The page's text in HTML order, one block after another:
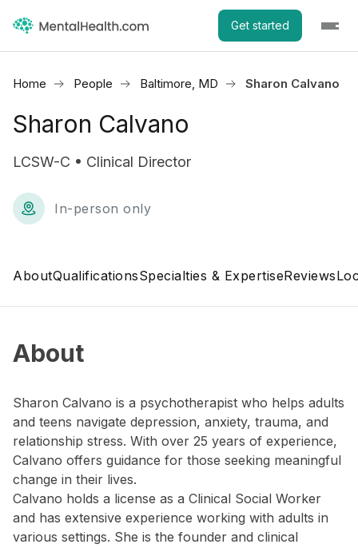
Get started
Home People Baltimore, MD Sharon Calvano
Sharon Calvano
LCSW-C • Clinical Director
In-person only
AboutQualificationsSpecialties & ExpertiseReviews
About
Sharon Calvano is a psychotherapist who helps adults
and teens navigate depression, anxiety, trauma, and
relationship stress. With over 25 years of experience,
Calvano offers guidance for those seeking meaningful
change in their lives.
Calvano holds a license as a Clinical Social Worker
and has extensive experience working with adults in
various settings. She is the founder and clinical